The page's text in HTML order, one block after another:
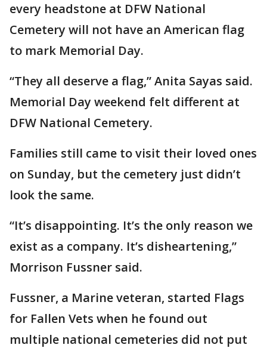
every headstone at DFW National
Cemetery will not have an American flag
to mark Memorial Day.
“They all deserve a flag,” Anita Sayas said.
Memorial Day weekend felt different at
DFW National Cemetery.
Families still came to visit their loved ones
on Sunday, but the cemetery just didn’t
look the same.
“It’s disappointing. It’s the only reason we
exist as a company. It’s disheartening,”
Morrison Fussner said.
Fussner, a Marine veteran, started Flags
for Fallen Vets when he found out
multiple national cemeteries did not put